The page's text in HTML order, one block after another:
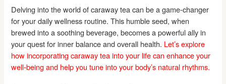
Delving into the world of caraway tea can be a game-changer
for your daily wellness routine. This humble seed, when
brewed into a soothing beverage, becomes a powerful ally in
your quest for inner balance and overall health. Let’s explore
how incorporating caraway tea into your life can enhance your
well-being and help you tune into your body’s natural rhythms.